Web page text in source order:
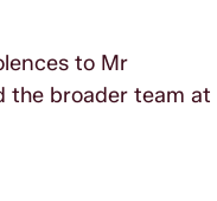
to Mr
the broader team at